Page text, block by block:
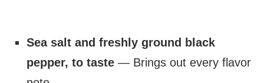
Sea salt and freshly ground black
pepper, to taste — Brings out every flavor